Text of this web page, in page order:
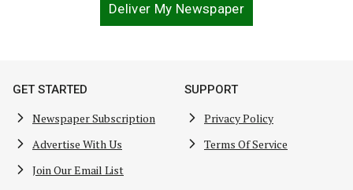
Deliver My Newspaper
GET STARTED
Newspaper Subscription
Advertise With Us
Join Our Email List
SUPPORT
Privacy Policy
Terms Of Service